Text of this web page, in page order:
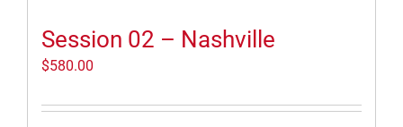
Session 02 – Nashville
$580.00